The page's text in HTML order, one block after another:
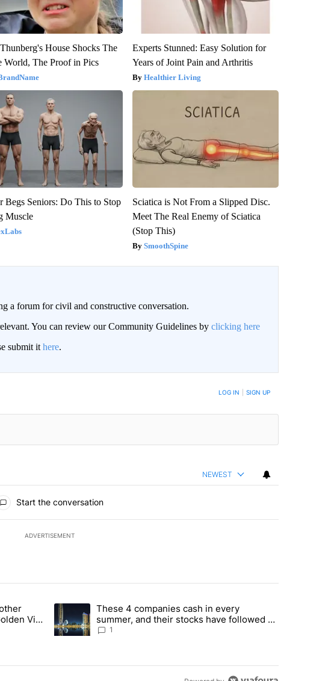
House Shocks The
World, The Proof in Pics
Experts Stunned: Easy Solution for
Years of Joint Pain and Arthritis
Healthier Living
Begs Seniors: Do This to Stop
Muscle
Sciatica is Not From a Slipped Disc.
Meet The Real Enemy of Sciatica
(Stop This)
SmoothSpine
a forum for civil and constructive conversation.
You can review our Community Guidelines by clicking here
submit it here.
TO BE NOTIFIED WHEN NEW COMMENTS ARE POSTED LOG IN SIGN UP
NEWEST
Start the conversation
ADVERTISEMENT
in the last 7 days.
and 4 other sectors targeted by Portugal’s Golden Visa funds - Local News 8"
Visa
A trending article titled "These 4 companies cash in every summer,
These 4 companies cash in every
summer, and their stocks have followed -
Local News 8
1